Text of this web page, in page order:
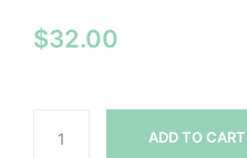
$32.00
ADD TO CART